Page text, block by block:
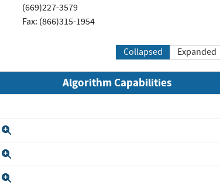
(669)227-3579
Fax: (866)315-1954
Collapsed Expanded
Algorithm Capabilities